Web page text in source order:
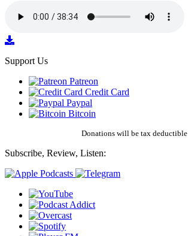
Support Us
Patreon
Credit Card
Paypal
Bitcoin
Donations will be tax deductible
Subscribe, Review, Listen: